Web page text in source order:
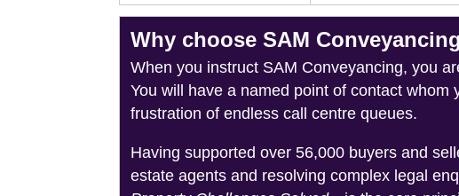
Why choose SAM
When you instruct SAM Conveyancing, you
You will have a named point of contact
frustration of endless call centre queues.
Having supported over 56,000 buyers and
estate agents and resolving complex legal